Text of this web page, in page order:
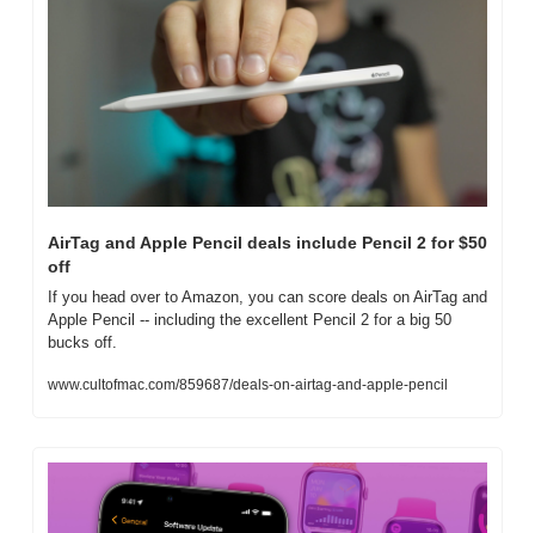
AirTag and Apple Pencil deals include Pencil 2 for $50
off
If you head over to Amazon, you can score deals on AirTag and
Apple Pencil -- including the excellent Pencil 2 for a big 50
bucks off.
www.cultofmac.com/859687/deals-on-airtag-and-apple-pencil